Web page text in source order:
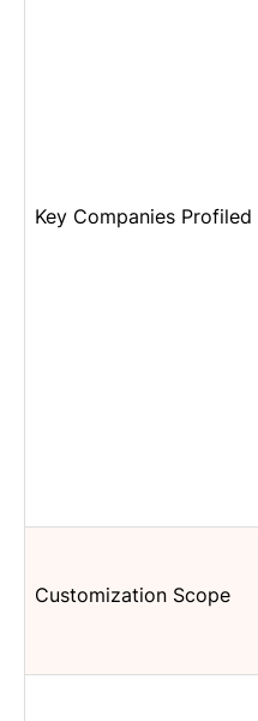
Key Companies Profiled
Customization Scope